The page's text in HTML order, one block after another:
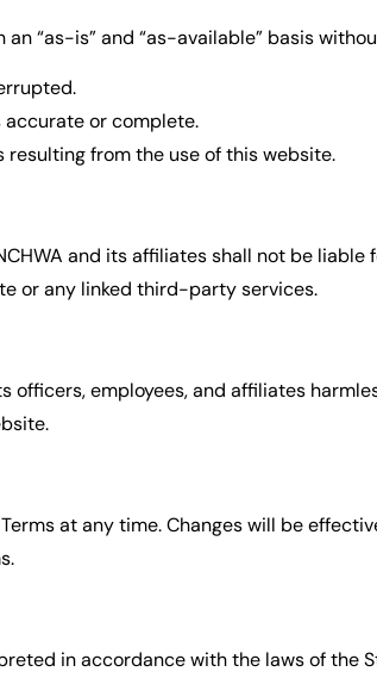
“as-is” and “as-available” basis
or complete.
from the use of this website.
and its affiliates shall not be
or any linked third-party services.
officers, employees, and affiliates
at any time. Changes will be
in accordance with the laws of